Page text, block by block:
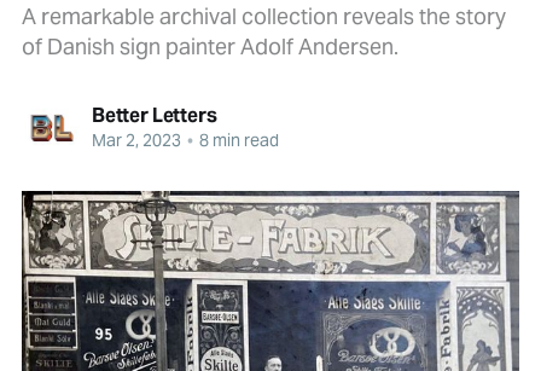
A remarkable archival collection reveals the story
of Danish sign painter Adolf Andersen.
Better Letters
Mar 2, 2023 • 8 min read